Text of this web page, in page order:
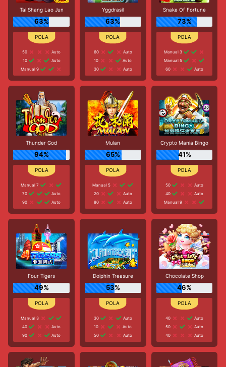
Tai Shang Lao Jun
63%
50
Auto
10
Auto
Manual 9
Yggdrasil
63%
60
Auto
10
Auto
30
Auto
Snake Of Fortune
73%
Manual 3
Manual 5
60
Auto
Thunder God
94%
Manual 7
70
Auto
90
Auto
Mulan
65%
Manual 5
20
Auto
80
Auto
Crypto Mania Bingo
41%
50
Auto
40
Auto
Manual 9
Four Tigers
49%
Manual 3
40
Auto
90
Auto
Dolphin Treasure
53%
30
Auto
10
Auto
50
Auto
Chocolate Shop
46%
40
Auto
50
Auto
40
Auto